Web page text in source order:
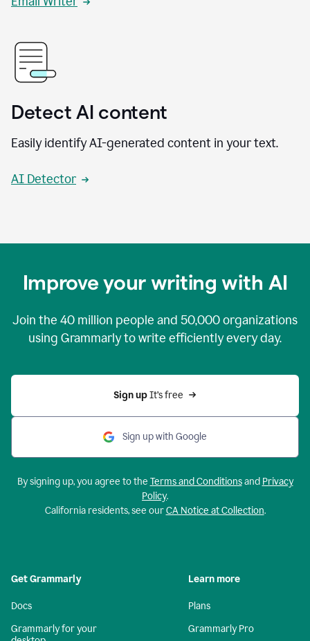
Detect AI content
Easily identify AI-generated content in your text.
AI Detector
Improve your writing with AI
Join the 40 million people and 50,000organizations
using Grammarly to write efficiently every day.
Sign up It’s free
Sign up with Google
By signing up, you agree to the Terms and Conditionsand Privacy
Policy.
California residents, see ourCA Notice at Collection.
Get Grammarly
Docs
Grammarly for your
Learn more
Plans
Grammarly Pro